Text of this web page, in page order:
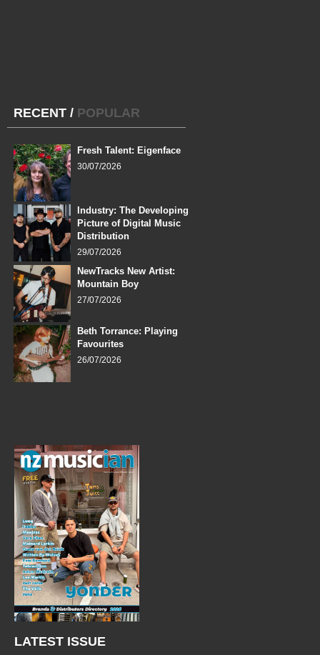
RECENT / POPULAR
Fresh Talent: Eigenface
30/07/2026
Industry: The Developing
Picture of Digital Music
Distribution
29/07/2026
NewTracks New Artist:
Mountain Boy
27/07/2026
Beth Torrance: Playing
Favourites
26/07/2026
LATEST ISSUE